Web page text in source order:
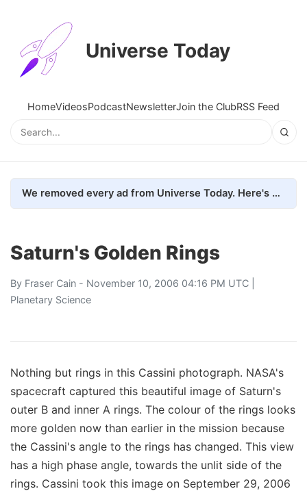
Universe Today
HomeVideosPodcastNewsletterJoin the ClubRSS Feed
We removed every ad from Universe Today. Here's what happened.
Saturn's Golden Rings
By Fraser Cain - November 10, 2006 04:16 PM UTC |
Planetary Science
Nothing but rings in this Cassini photograph. NASA's
spacecraft captured this beautiful image of Saturn's
outer B and inner A rings. The colour of the rings looks
more golden now than earlier in the mission because
the Cassini's angle to the rings has changed. This view
has a high phase angle, towards the unlit side of the
rings. Cassini took this image on September 29, 2006